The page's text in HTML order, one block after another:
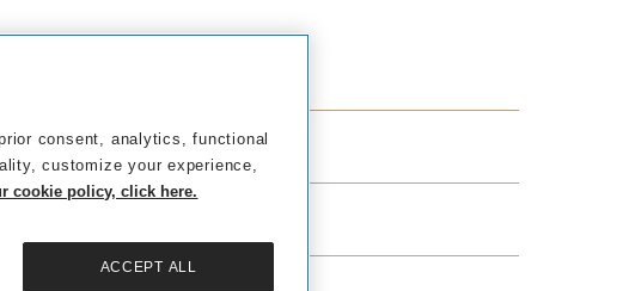
consent, analytics, functional
customize your experience,
cookie policy, click here.
ACCEPT ALL